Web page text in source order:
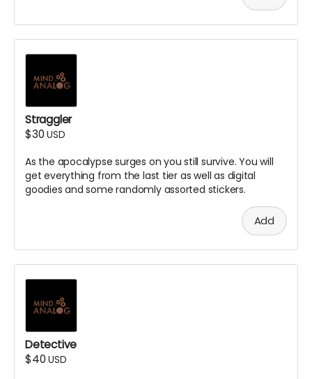
Straggler
$30USD
As the apocalypse surges on you still survive. You will
get everything from the last tier as well as digital
goodies and some randomly assorted stickers.
Add
Detective
$40USD